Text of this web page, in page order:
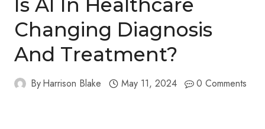
Is AI In Healthcare
Changing Diagnosis
And Treatment?
ByHarrison Blake May 11, 2024 0 Comments